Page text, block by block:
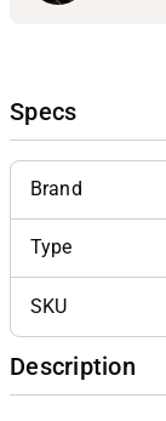
Specs
Brand
Type
SKU
Description